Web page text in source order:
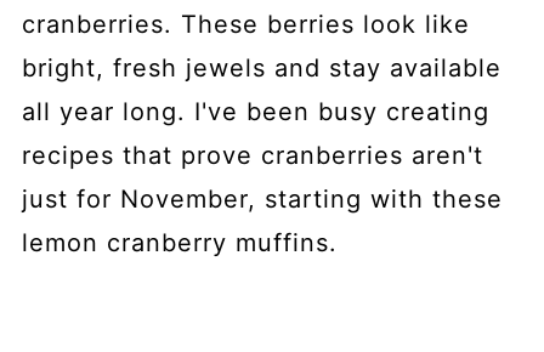
cranberries. These berries look like
bright, fresh jewels and stay available
all year long. I've been busy creating
recipes that prove cranberries aren't
just for November, starting with these
lemon cranberry muffins.